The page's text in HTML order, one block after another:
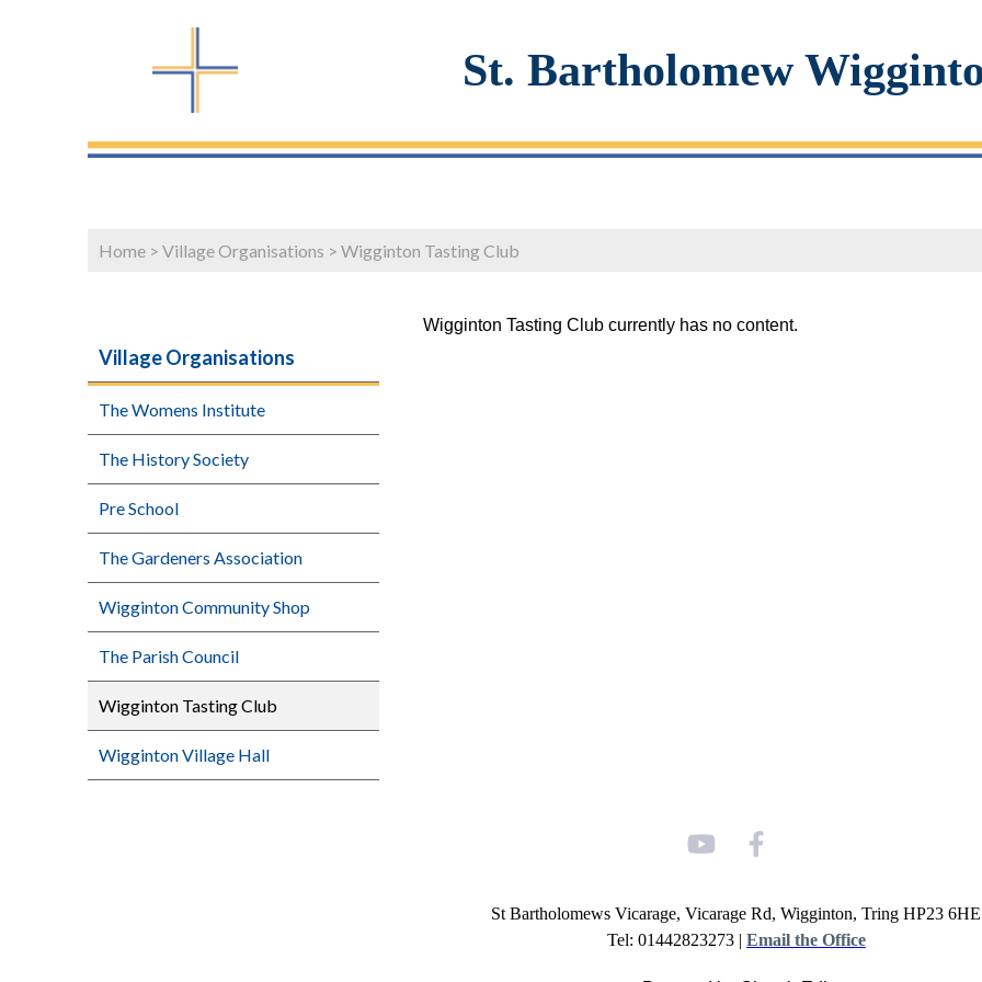
St. Bartholomew
Home > Village Organisations > Wigginton Tasting Club
Village Organisations
The Womens Institute
The History Society
Pre School
The Gardeners Association
Wigginton Community Shop
The Parish Council
Wigginton Tasting Club
Wigginton Village Hall
Wigginton Tasting Club currently has no content.
St Bartholomews Vicarage, Vicarage Rd, Wigginton, Tring HP23 6HE
Tel: 01442823273 | Email the Office